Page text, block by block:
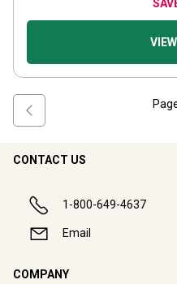
CONTACT US
1-800-649-4637
Email
COMPANY